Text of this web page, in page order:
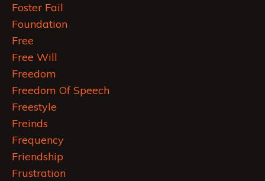
Foster Fail
Foundation
Free
Free Will
Freedom
Freedom Of Speech
Freestyle
Freinds
Frequency
Friendship
Frustration